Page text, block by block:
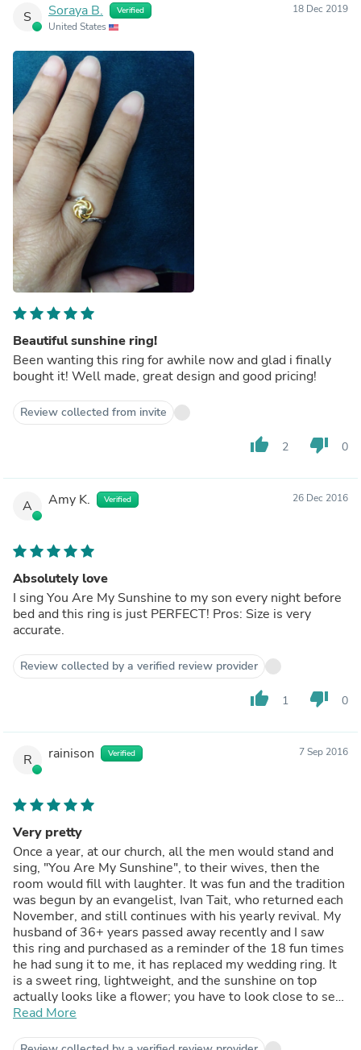
S Soraya B. Verified
United States
18 Dec 2019
Beautiful sunshine ring!
Been wanting this ring for awhile now and glad i finally
bought it! Well made, great design and good pricing!
Review collected from invite
thumb_up 2 thumb_down 0
A Amy K. Verified 26 Dec 2016
Absolutely love
I sing You Are My Sunshine to my son every night before
bed and this ring is just PERFECT! Pros: Size is very
accurate.
Review collected by a verified review provider
thumb_up 1 thumb_down 0
R rainison Verified 7 Sep 2016
Very pretty
Once a year, at our church, all the men would stand and
sing, "You Are My Sunshine", to their wives, then the
room would fill with laughter. It was fun and the tradition
was begun by an evangelist, Ivan Tait, who returned each
November, and still continues with his yearly revival. My
husband of 36+ years passed away recently and I saw
this ring and purchased as a reminder of the 18 fun times
he had sung it to me, it has replaced my wedding ring. It
is a sweet ring, lightweight, and the sunshine on top
actually looks like a flower; you have to look close to see
someone who has been used to wearing gold only. Cons:
Read More